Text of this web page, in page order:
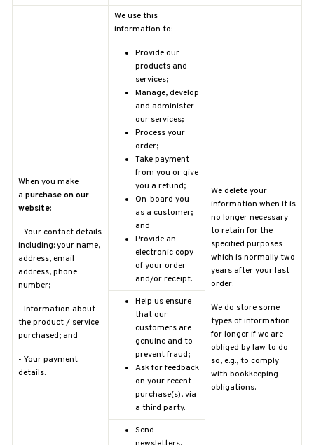
When you make
a purchase on our
website:
- Your contact details
including: your name,
address, email
address, phone
number;
- Information about
the product / service
purchased; and
- Your payment
details.
We use this
information to:
Provide our
products and
services;
Manage, develop
and administer
our services;
Process your
order;
Take payment
from you or give
you a refund;
On-board you
as a customer;
and
Provide an
electronic copy
of your order
and/or receipt.
We delete your
information when it is
no longer necessary
to retain for the
specified purposes
which is normally two
years after your last
order.
We do store some
types of information
for longer if we are
obliged by law to do
so, e.g., to comply
with bookkeeping
obligations.
Help us ensure
that our
customers are
genuine and to
prevent fraud;
Ask for feedback
on your recent
purchase(s), via
a third party.
Send